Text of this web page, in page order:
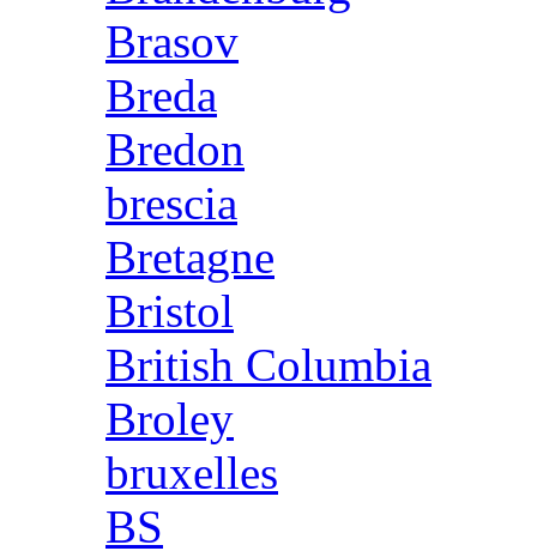
Brasov
Breda
Bredon
brescia
Bretagne
Bristol
British Columbia
Broley
bruxelles
BS